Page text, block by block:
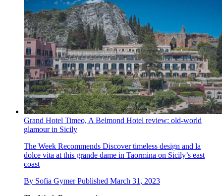
Grand Hotel Timeo, A Belmond Hotel review: old-world
glamour in Sicily
The Week Recommends Discover timeless design and la
dolce vita at this grande dame in Taormina on Sicily’s east
coast
By Sofia Gymer Published March 31, 2023